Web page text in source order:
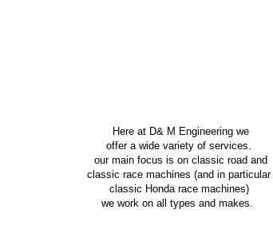
Here at D& M Engineering we
offer a wide variety of services.
our main focus is on classic road and
classic race machines (and in particular
classic Honda race machines)
we work on all types and makes.